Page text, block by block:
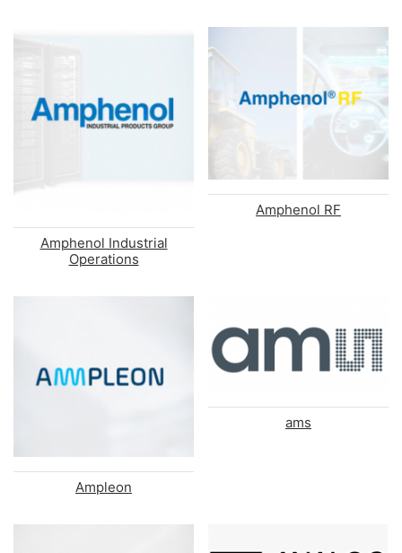
Amphenol Industrial
Operations
Amphenol RF
Ampleon
ams